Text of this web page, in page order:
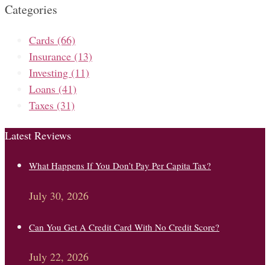
Categories
Cards (66)
Insurance (13)
Investing (11)
Loans (41)
Taxes (31)
Latest Reviews
What Happens If You Don’t Pay Per Capita Tax?
July 30, 2026
Can You Get A Credit Card With No Credit Score?
July 22, 2026